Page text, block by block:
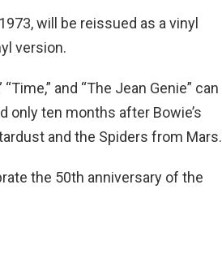
will be reissued as a vinyl
version.
and “The Jean Genie” can
only ten months after Bowie’s
and the Spiders from Mars.
the 50th anniversary of the